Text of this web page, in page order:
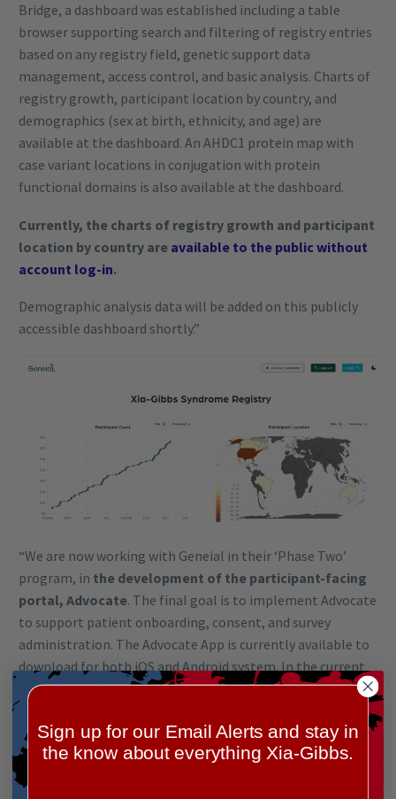
Bridge, a dashboard was established including a table
browser supporting search and filtering of registry entries
based on any registry field, genetic support data
management, access control, and basic analysis. Charts of
registry growth, participant location by country, and
demographics (sex at birth, ethnicity, and age) are
available at the dashboard. An AHDC1 protein map with
case variant locations in conjugation with protein
functional domains is also available at the dashboard.
Currently, the charts of registry growth and participant
location by country are available to the public without
account log-in.
Demographic analysis data will be added on this publicly
accessible dashboard shortly.”
“We are now working with Geneial in their ‘Phase Two’
program, in the development of the participant-facing
portal, Advocate. The final goal is to implement Advocate
to support patient onboarding, consent, and survey
administration. The Advocate App is currently available to
download for both iOS and Android system. In the current
Phase Two pilot stage, the Advocate app is being tested
internally for two key functions: (i) participant onboarding
and (ii) for surveys of participant/families for additional
data accrual.
For the latter, we are using a deployment of data regarding
Sign up for our Email Alerts and stay in
the know about everything Xia-Gibbs.